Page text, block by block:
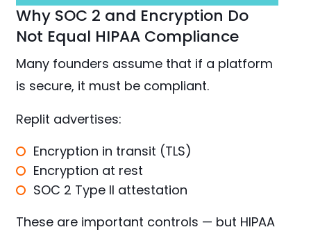
Why SOC 2 and Encryption Do
Not Equal HIPAA Compliance
Many founders assume that if a platform
is secure, it must be compliant.
Replit advertises:
Encryption in transit (TLS)
Encryption at rest
SOC 2 Type II attestation
These are important controls — but HIPAA